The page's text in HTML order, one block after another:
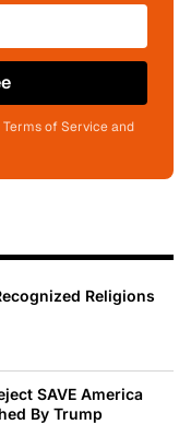
of Service and
Religions
SAVE America
By Trump